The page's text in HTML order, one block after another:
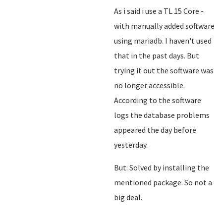
As i said i use a TL 15 Core -
with manually added software
using mariadb. I haven't used
that in the past days. But
trying it out the software was
no longer accessible.
According to the software
logs the database problems
appeared the day before
yesterday.
But: Solved by installing the
mentioned package. So not a
big deal.